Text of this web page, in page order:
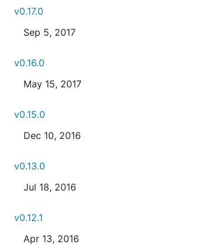
v0.17.0
Sep 5, 2017
v0.16.0
May 15, 2017
v0.15.0
Dec 10, 2016
v0.13.0
Jul 18, 2016
v0.12.1
Apr 13, 2016